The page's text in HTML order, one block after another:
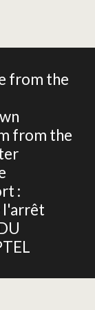
from the
from the
:
l'arrêt